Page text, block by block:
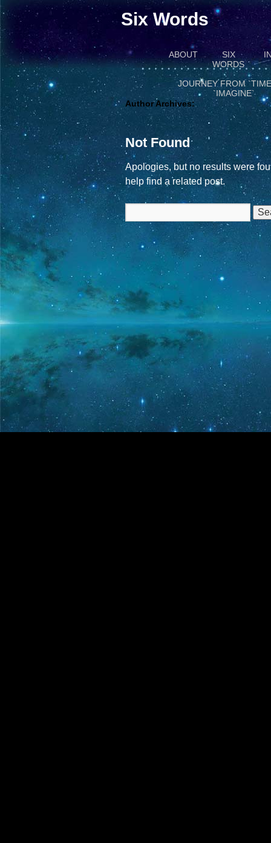
Six Words
ABOUT
SIX
WORDS
JOURNEY FROM
`IMAGINE`
Author Archives:
Not Found
Apologies, but no results were
help find a related post.